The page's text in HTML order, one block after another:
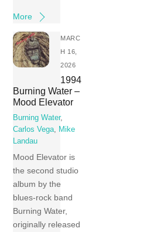
More
MARC
H 16,
2026
1994
Burning Water –
Mood Elevator
Burning Water,
Carlos Vega
Mike
Landau
Mood Elevator is
the second studio
album by the
blues-rock band
Burning Water,
originally released